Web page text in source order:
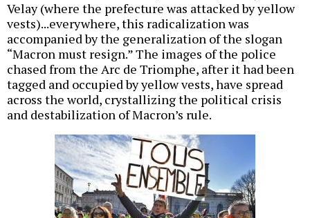
Velay (where the prefecture was attacked by yellow
vests)...everywhere, this radicalization was
accompanied by the generalization of the slogan
“Macron must resign.” The images of the police
chased from the Arc de Triomphe, after it had been
tagged and occupied by yellow vests, have spread
across the world, crystallizing the political crisis
and destabilization of Macron’s rule.